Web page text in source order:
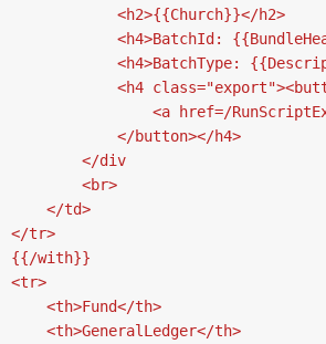
<h2>{{Church}}</h2>
<h4>BatchId:
<h4>BatchType:
<h4
<a href=/
</button></h4>
</div
<br>
</td>
</tr>
{{/with}}
<tr>
<th>Fund</th>
<th>GeneralLedger</th>